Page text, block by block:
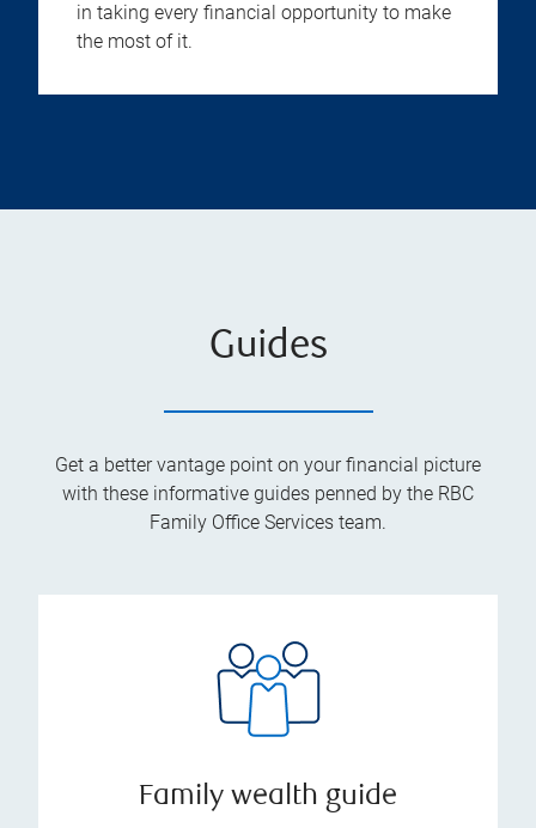
in taking every financial opportunity to make
the most of it.
Guides
Get a better vantage point on your financial picture
with these informative guides penned by the RBC
Family Office Services team.
Family wealth guide